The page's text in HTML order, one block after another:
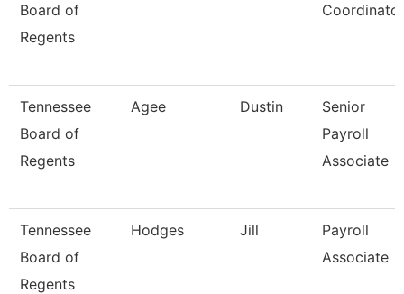
Board of
Regents
Coordinator
Tennessee
Board of
Regents
Agee Dustin
Senior
Payroll
Associate
Tennessee
Board of
Regents
Hodges Jill
Payroll
Associate